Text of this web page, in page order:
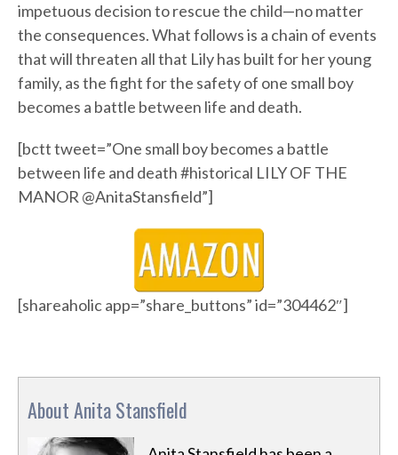
impetuous decision to rescue the child—no matter
the consequences. What follows is a chain of events
that will threaten all that Lily has built for her young
family, as the fight for the safety of one small boy
becomes a battle between life and death.
[bctt tweet=”One small boy becomes a battle
between life and death #historical LILY OF THE
MANOR @AnitaStansfield”]
[shareaholic app=”share_buttons” id=”304462″]
About Anita Stansfield